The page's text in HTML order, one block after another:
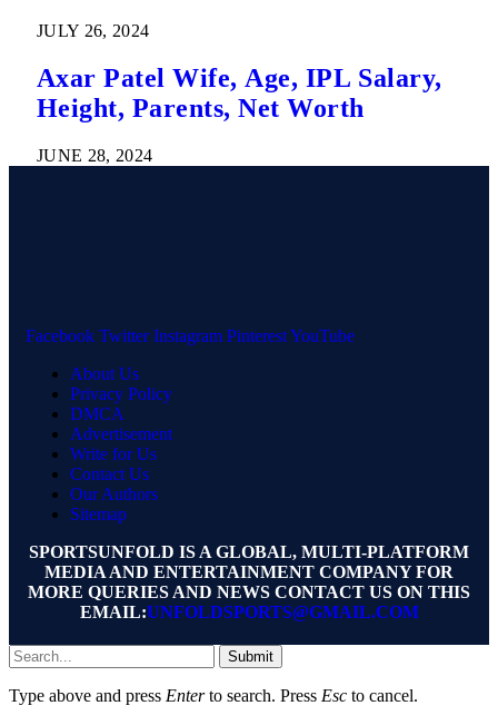
JULY 26, 2024
Axar Patel Wife, Age, IPL Salary,
Height, Parents, Net Worth
JUNE 28, 2024
Facebook Twitter Instagram PinterestYouTube
About Us
Privacy Policy
DMCA
Advertisement
Write for Us
Contact Us
Our Authors
Sitemap
SPORTSUNFOLD IS A GLOBAL, MULTI-PLATFORM
MEDIA AND ENTERTAINMENT COMPANY FOR
MORE QUERIES AND NEWS CONTACT US ON THIS
EMAIL:UNFOLDSPORTS@GMAIL.COM
Submit
Type above and press Enterto search. Press Esc to cancel.